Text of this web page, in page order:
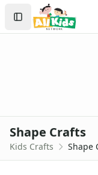
Crafts Home
Seasonal Crafts
Memorial Day Crafts
Father's Day Crafts
Sign In
Create Account
Shape Crafts
Kids Crafts Shape